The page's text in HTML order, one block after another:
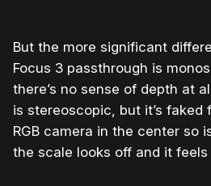
But the more significant
Focus 3 passthrough is
there’s no sense of depth at
is stereoscopic, but it’s faked
RGB camera in the center so
the scale looks off and it feels